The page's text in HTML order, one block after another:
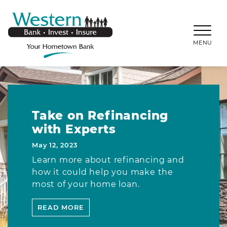
MENU
Take on Refinancing
with Experts
May 12, 2023
Learn more about refinancing and
how it could help you make the
most of your home loan.
READ MORE